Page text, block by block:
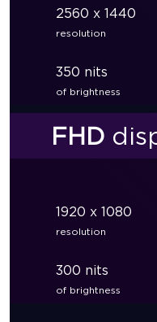
2560 x 1440
resolution
350 nits
of brightness
FHD
1920 x 1080
resolution
300 nits
of brightness